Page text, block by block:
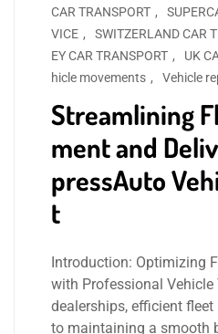
CAR TRANSPORT ,
VICE , SWITZERLAND CAR
EY CAR TRANSPORT , UK
hicle movements , Vehicle
Streamlining
ment and
pressAuto
t
Introduction: Optimizing
with Professional Vehicle
dealerships, efficient
to maintaining a smooth